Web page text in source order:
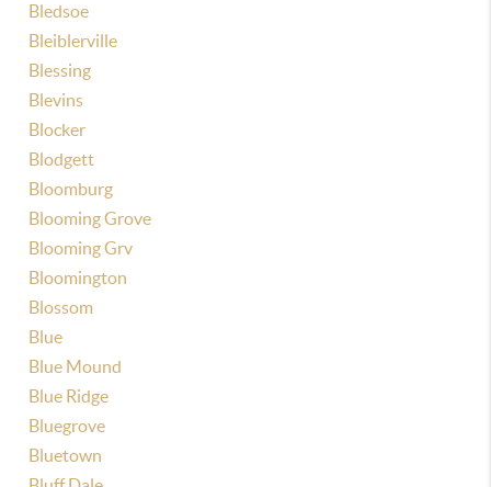
Bledsoe
Bleiblerville
Blessing
Blevins
Blocker
Blodgett
Bloomburg
Blooming Grove
Blooming Grv
Bloomington
Blossom
Blue
Blue Mound
Blue Ridge
Bluegrove
Bluetown